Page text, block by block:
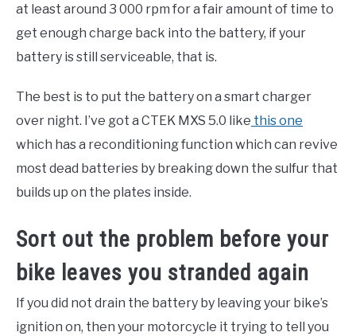
at least around 3 000 rpm for a fair amount of time to
get enough charge back into the battery, if your
battery is still serviceable, that is.
The best is to put the battery on a smart charger
over night. I’ve got a CTEK MXS 5.0 like this one
which has a reconditioning function which can revive
most dead batteries by breaking down the sulfur that
builds up on the plates inside.
Sort out the problem before your
bike leaves you stranded again
If you did not drain the battery by leaving your bike’s
ignition on, then your motorcycle it trying to tell you